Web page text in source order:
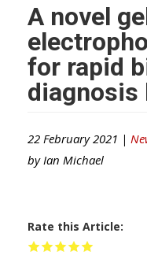
A novel
for rapid
diagnosis
22 February 2021 |
by Ian Michael
Rate this Article